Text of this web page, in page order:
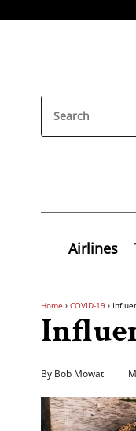
Airlines
Home › COVID-19 ›
By Bob Mowat